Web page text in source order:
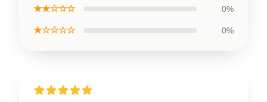
★★☆☆☆ 0%
★☆☆☆☆ 0%